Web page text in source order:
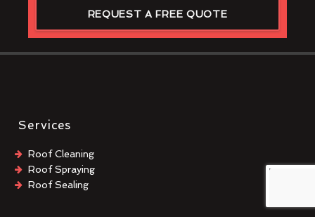
REQUEST A FREE QUOTE
Services
Roof Cleaning
Roof Spraying
Roof Sealing